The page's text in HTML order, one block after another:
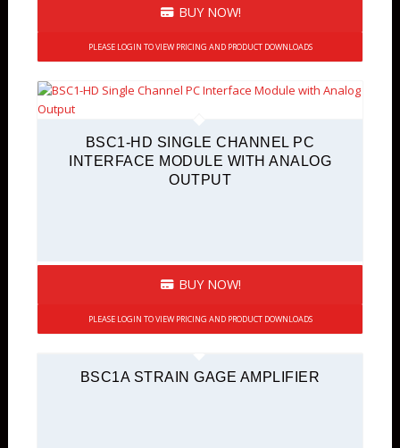
BUY NOW!
PLEASE LOGIN TO VIEW PRICING AND PRODUCT DOWNLOADS
BSC1-HD SINGLE CHANNEL PC
INTERFACE MODULE WITH ANALOG
OUTPUT
BUY NOW!
PLEASE LOGIN TO VIEW PRICING AND PRODUCT DOWNLOADS
BSC1A STRAIN GAGE AMPLIFIER